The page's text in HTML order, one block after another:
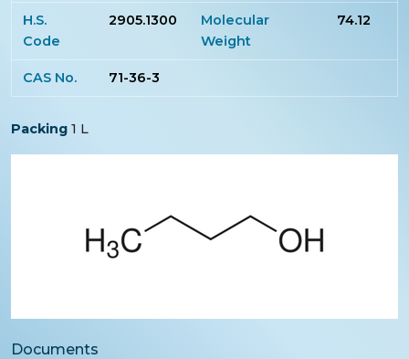
H.S.
Code
2905.1300
Molecular
Weight
74.12
CAS No. 71-36-3
Packing 1 L
Documents